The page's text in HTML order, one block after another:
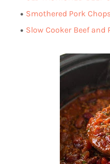
Smothered Pork
Slow Cooker Beef and